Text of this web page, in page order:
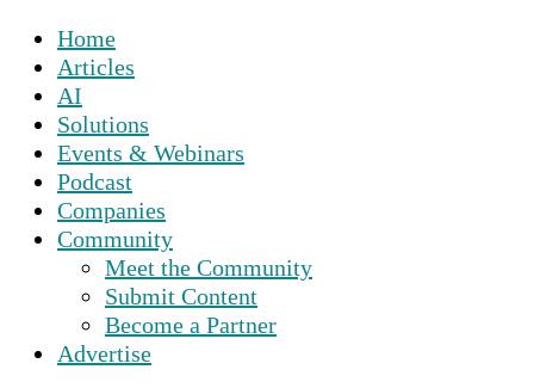
Home
Articles
AI
Solutions
Events & Webinars
Podcast
Companies
Community
Meet the Community
Submit Content
Become a Partner
Advertise